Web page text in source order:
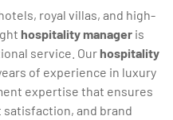
royal villas, and high-
hospitality manageris
service. Ourhospitality
of experience in luxury
expertise that ensures
and brand